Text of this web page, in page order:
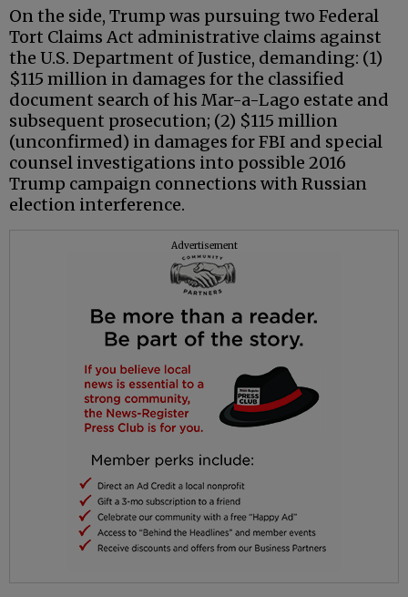
On the side, Trump was pursuing two Federal
Tort Claims Act administrative claims against
the U.S. Department of Justice, demanding: (1)
$115 million in damages for the classified
document search of his Mar-a-Lago estate and
subsequent prosecution; (2) $115 million
(unconfirmed) in damages for FBI and special
counsel investigations into possible 2016
Trump campaign connections with Russian
election interference.
Advertisement